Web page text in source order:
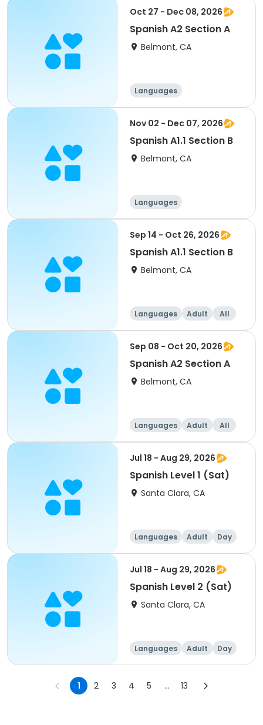
Oct 27 - Dec 08, 2026
Spanish A2 Section A
Belmont, CA
Languages
Nov 02 - Dec 07, 2026
Spanish A1.1 Section B
Belmont, CA
Languages
Sep 14 - Oct 26, 2026
Spanish A1.1 Section B
Belmont, CA
Languages Adult All
Sep 08 - Oct 20, 2026
Spanish A2 Section A
Belmont, CA
Languages Adult All
Jul 18 - Aug 29, 2026
Spanish Level 1 (Sat)
Santa Clara, CA
Languages Adult Day
Jul 18 - Aug 29, 2026
Spanish Level 2 (Sat)
Santa Clara, CA
Languages Adult Day
1 2 3 4 5 ... 13